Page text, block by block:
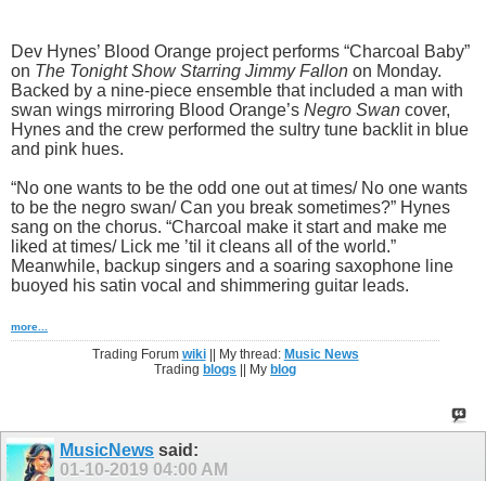
Dev Hynes’ Blood Orange project performs “Charcoal Baby”
on The Tonight Show Starring Jimmy Fallon on Monday.
Backed by a nine-piece ensemble that included a man with
swan wings mirroring Blood Orange’s Negro Swan cover,
Hynes and the crew performed the sultry tune backlit in blue
and pink hues.
“No one wants to be the odd one out at times/ No one wants
to be the negro swan/ Can you break sometimes?” Hynes
sang on the chorus. “Charcoal make it start and make me
liked at times/ Lick me ’til it cleans all of the world.”
Meanwhile, backup singers and a soaring saxophone line
buoyed his satin vocal and shimmering guitar leads.
more...
Trading Forum wiki|| My thread: Music News
Trading blogs || My blog
MusicNews said:
01-10-2019 04:00 AM